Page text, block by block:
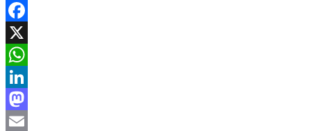
Facebook
X
WhatsApp
LinkedIn
Mastodon